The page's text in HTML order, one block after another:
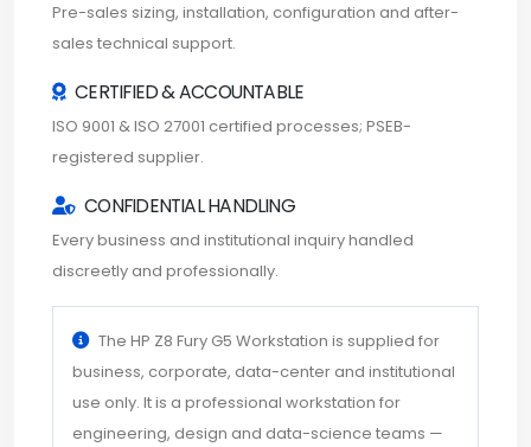
Pre-sales sizing, installation, configuration and after-
sales technical support.
CERTIFIED & ACCOUNTABLE
ISO 9001 & ISO 27001 certified processes; PSEB-
registered supplier.
CONFIDENTIAL HANDLING
Every business and institutional inquiry handled
discreetly and professionally.
The HP Z8 Fury G5 Workstation is supplied for
business, corporate, data-center and institutional
use only. It is a professional workstation for
engineering, design and data-science teams —